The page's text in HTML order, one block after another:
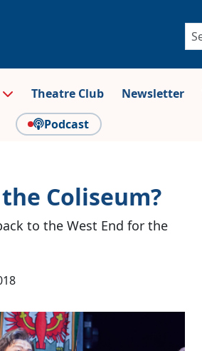
Theatre Club Newsletter
Podcast
Coliseum?
to the West End for the